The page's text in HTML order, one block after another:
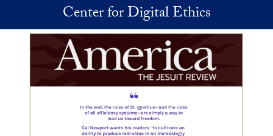
Skip to main contentCenter for Digital Ethics